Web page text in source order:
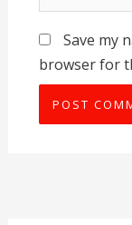
Save my
browser for